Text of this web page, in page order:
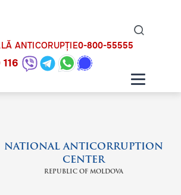
ANTICORUPȚIE0-800-55555
NATIONAL ANTICORRUPTION
CENTER
REPUBLIC OF MOLDOVA